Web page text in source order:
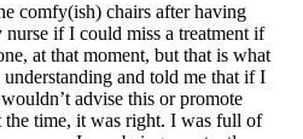
comfy(ish) chairs after having
if I could miss a treatment if
at that moment, but that is what
and told me that if I
advise this or promote
the time, it was right. I was full of